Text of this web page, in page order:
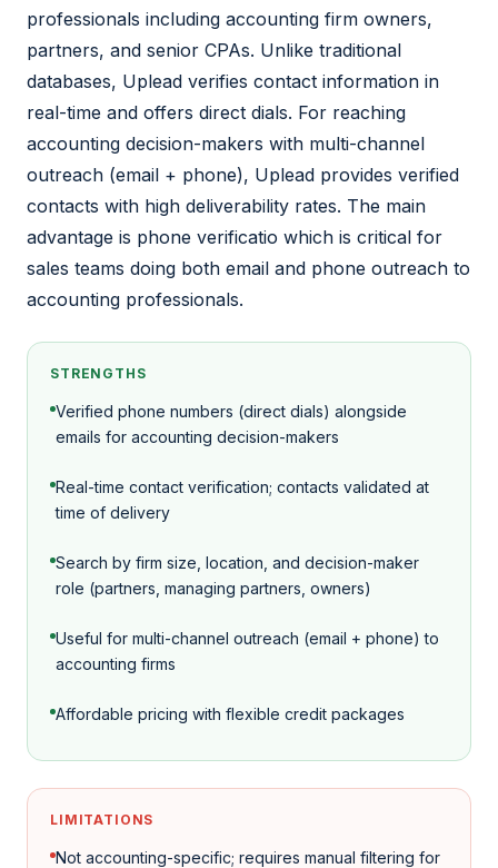
professionals including accounting firm owners,
partners, and senior CPAs. Unlike traditional
databases, Uplead verifies contact information in
real-time and offers direct dials. For reaching
accounting decision-makers with multi-channel
outreach (email + phone), Uplead provides verified
contacts with high deliverability rates. The main
advantage is phone verificatio which is critical for
sales teams doing both email and phone outreach to
accounting professionals.
STRENGTHS
Verified phone numbers (direct dials) alongside
emails for accounting decision-makers
Real-time contact verification; contacts validated at
time of delivery
Search by firm size, location, and decision-maker
role (partners, managing partners, owners)
Useful for multi-channel outreach (email + phone) to
accounting firms
Affordable pricing with flexible credit packages
LIMITATIONS
Not accounting-specific; requires manual filtering for